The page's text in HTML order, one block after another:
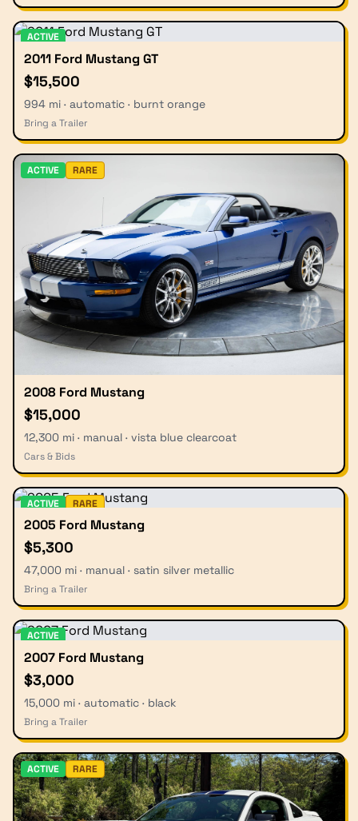
ACTIVE
2011 Ford Mustang GT
$15,500
994 mi · automatic · burnt orange
Bring a Trailer
ACTIVE RARE
2008 Ford Mustang
$15,000
12,300 mi · manual · vista blue clearcoat
Cars & Bids
ACTIVE RARE
2005 Ford Mustang
$5,300
47,000 mi · manual · satin silver metallic
Bring a Trailer
ACTIVE
2007 Ford Mustang
$3,000
15,000 mi · automatic · black
Bring a Trailer
ACTIVE RARE